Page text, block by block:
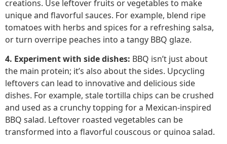
creations. Use leftover fruits or vegetables to make
unique and flavorful sauces. For example, blend ripe
tomatoes with herbs and spices for a refreshing salsa,
or turn overripe peaches into a tangy BBQ glaze.
4. Experiment with side dishes: BBQ isn’t just about
the main protein; it’s also about the sides. Upcycling
leftovers can lead to innovative and delicious side
dishes. For example, stale tortilla chips can be crushed
and used as a crunchy topping for a Mexican-inspired
BBQ salad. Leftover roasted vegetables can be
transformed into a flavorful couscous or quinoa salad.